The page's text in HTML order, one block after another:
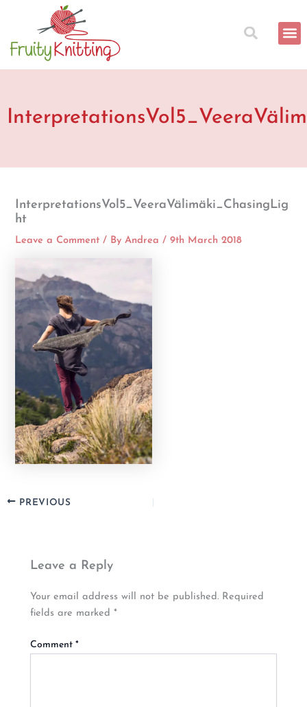
content
InterpretationsVol5_VeeraVälimäki_ChasingLig
ht
Leave a Comment / ByAndrea/9th March 2018
PREVIOUS
Leave a Reply
Your email address will not be published. Required
fields are marked*
Comment*